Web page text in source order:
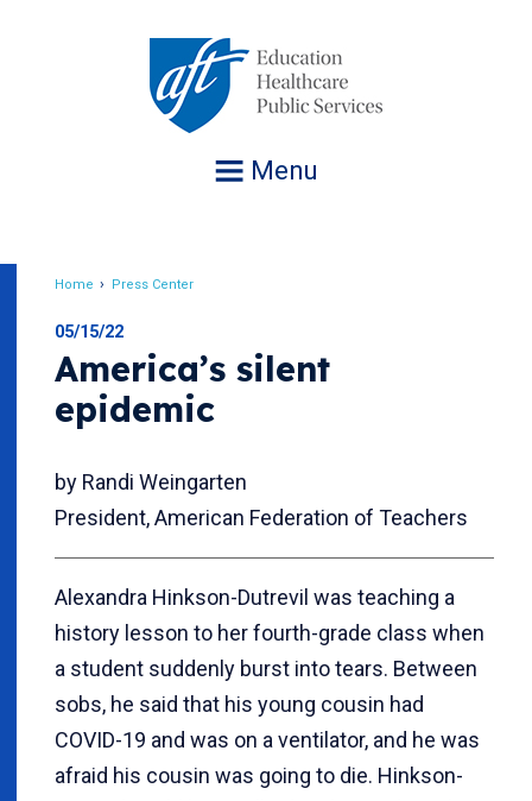
Menu
Home Press Center
05/15/22
America’s silent
epidemic
by Randi Weingarten
President, American Federation of Teachers
Alexandra Hinkson-Dutrevil was teaching a
history lesson to her fourth-grade class when
a student suddenly burst into tears. Between
sobs, he said that his young cousin had
COVID-19 and was on a ventilator, and he was
afraid his cousin was going to die. Hinkson-